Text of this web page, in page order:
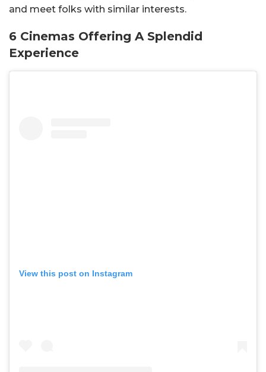
and meet folks with similar interests.
6 Cinemas Offering A Splendid
Experience
View this post on Instagram